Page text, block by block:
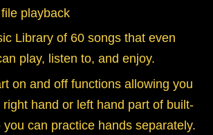
playback
Library of 60 songs that even
play, listen to, and enjoy.
on and off functions allowing you
hand or left hand part of built-
you can practice hands separately.